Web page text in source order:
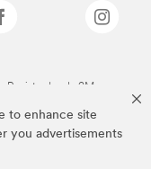
to enhance site
you advertisements
Registradas de 3M.